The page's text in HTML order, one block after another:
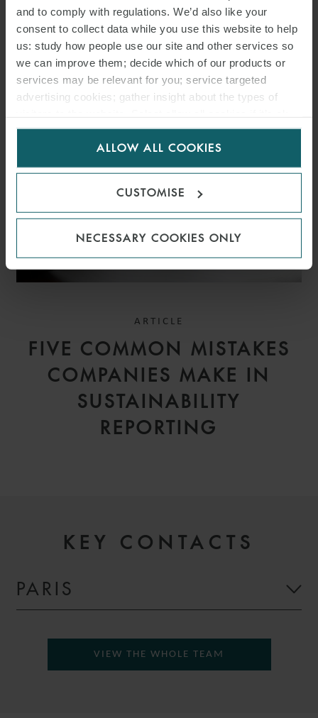
and to comply with regulations. We’d also like your
consent to collect data while you use this website to help
us: study how people use our site and other services so
we can improve them; decide which of our products or
services may be relevant for you; service targeted
advertising cookies; gather insight about the types of
for us to use cookies. Select customise to manage
ALLOW ALL COOKIES
CUSTOMISE
NECESSARY COOKIES ONLY
WFW ADVISES VELTO
RENEWABLES ON €366M
SPANISH SOLAR PV
PORTFOLIO FINANCING
ARTICLE
FIVE COMMON MISTAKES
COMPANIES MAKE IN
SUSTAINABILITY
REPORTING
KEY CONTACTS
PARIS
VIEW THE WHOLE TEAM